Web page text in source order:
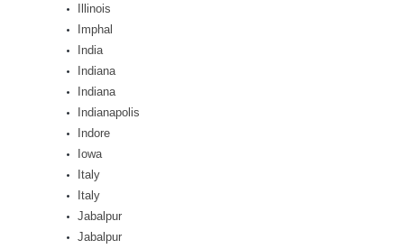
Illinois
Imphal
India
Indiana
Indiana
Indianapolis
Indore
Iowa
Italy
Italy
Jabalpur
Jabalpur